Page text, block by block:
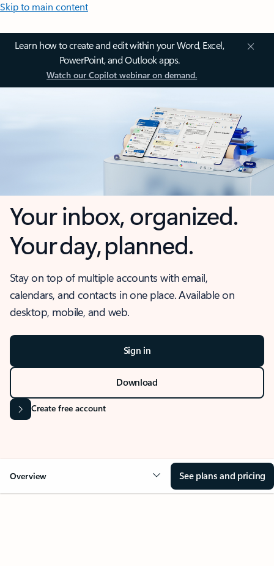
Skip to main content
Learn how to create and edit within your Word, Excel,
PowerPoint, and Outlook apps.
Watch our Copilot webinar on demand.
Your inbox, organized.
Your day, planned.
Stay on top of multiple accounts with email,
calendars, and contacts in one place. Available on
desktop, mobile, and web.
Sign in
Download
Create free account
Overview See plans and pricing